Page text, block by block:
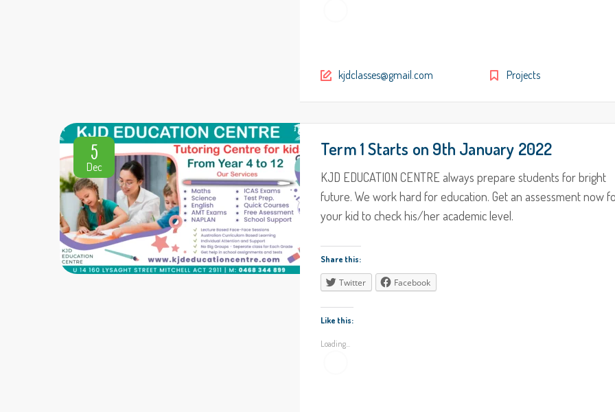
kjdclasses@gmail.com Projects
5
Dec
Term 1 Starts on 9th January 2022
KJD EDUCATION CENTRE always prepare students for bright
future. We work hard for education. Get an assessment now
your kid to check his/her academic level.
Share this:
Twitter Facebook
Like this:
Loading...